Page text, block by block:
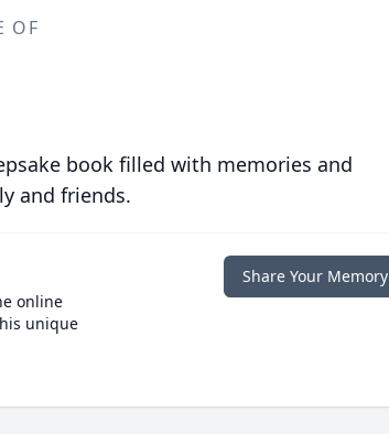
OF
book filled with memories and
and friends.
online
unique
Share Your Memory